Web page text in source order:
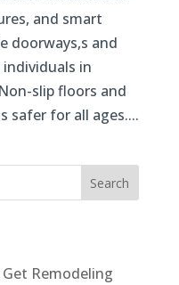
and smart
doorways,s and
in
slip floors and
safer for all ages....
Search
Remodeling